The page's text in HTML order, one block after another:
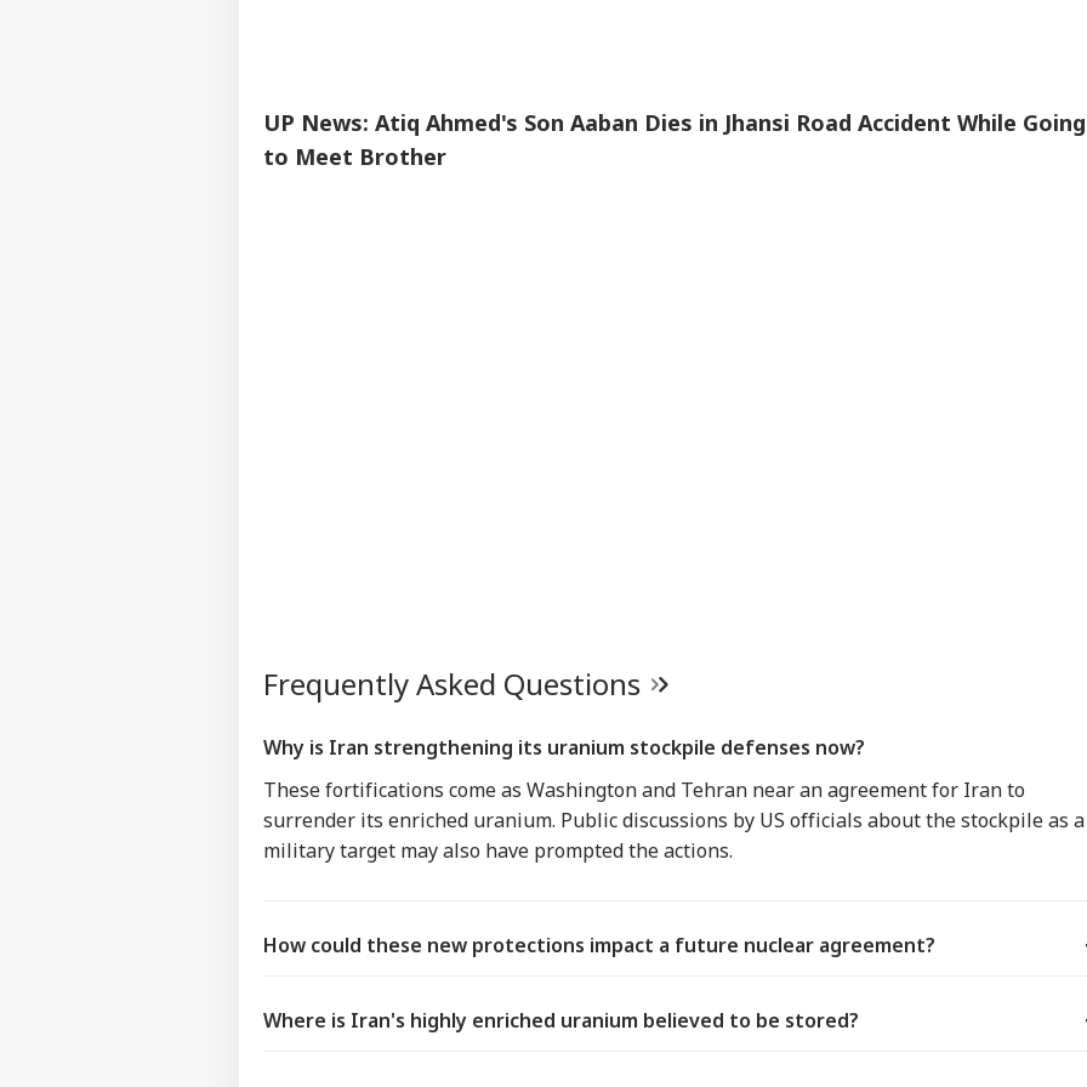
UP News: Atiq Ahmed's Son Aaban Dies in Jhansi Road Accident While Going
to Meet Brother
Frequently Asked Questions
Why is Iran strengthening its uranium stockpile defenses now?
These fortifications come as Washington and Tehran near an agreement for Iran to
surrender its enriched uranium. Public discussions by US officials about the stockpile as a
military target may also have prompted the actions.
How could these new protections impact a future nuclear agreement?
Where is Iran's highly enriched uranium believed to be stored?